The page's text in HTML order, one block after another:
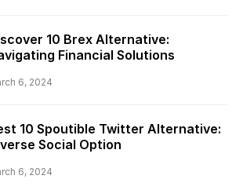
10 Brex Alternative:
Financial Solutions
6, 2024
10 Spoutible Twitter Alternative:
Social Option
6, 2024